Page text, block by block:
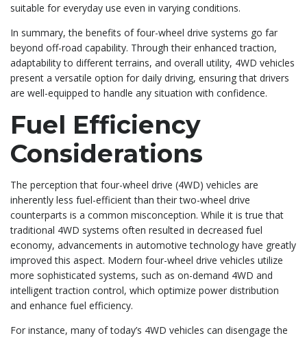
suitable for everyday use even in varying conditions.
In summary, the benefits of four-wheel drive systems go far
beyond off-road capability. Through their enhanced traction,
adaptability to different terrains, and overall utility, 4WD vehicles
present a versatile option for daily driving, ensuring that drivers
are well-equipped to handle any situation with confidence.
Fuel Efficiency
Considerations
The perception that four-wheel drive (4WD) vehicles are
inherently less fuel-efficient than their two-wheel drive
counterparts is a common misconception. While it is true that
traditional 4WD systems often resulted in decreased fuel
economy, advancements in automotive technology have greatly
improved this aspect. Modern four-wheel drive vehicles utilize
more sophisticated systems, such as on-demand 4WD and
intelligent traction control, which optimize power distribution
and enhance fuel efficiency.
For instance, many of today’s 4WD vehicles can disengage the